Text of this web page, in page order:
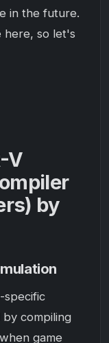
in the future.
here, so let's
V
by
specific
compiling
game